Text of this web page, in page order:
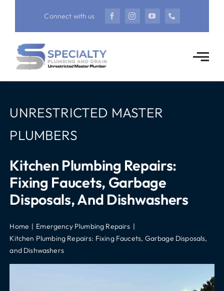
Connect with us
UNRESTRICTED MASTER
PLUMBERS
Kitchen Plumbing Repairs:
Fixing Faucets, Garbage
Disposals, And Dishwashers
Home
Emergency Plumbing Repairs
Kitchen Plumbing Repairs: Fixing Faucets, Garbage Disposals,
and Dishwashers